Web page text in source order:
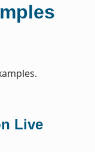
Live